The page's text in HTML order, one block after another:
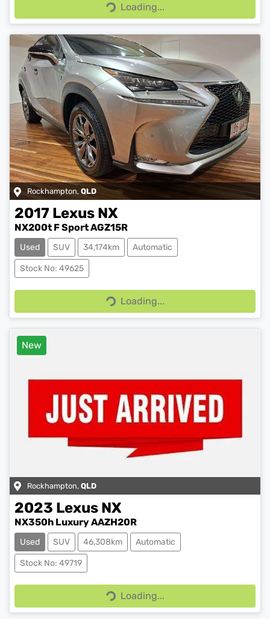
Loading...Loading...
Rockhampton, QLD
2017 Lexus NX
NX200t F Sport AGZ15R
Used SUV 34,174km Automatic
Stock No: 49625
Loading...Loading...
New
Rockhampton, QLD
2023 Lexus NX
NX350h Luxury AAZH20R
Used SUV 46,308km Automatic
Stock No: 49719
Loading...